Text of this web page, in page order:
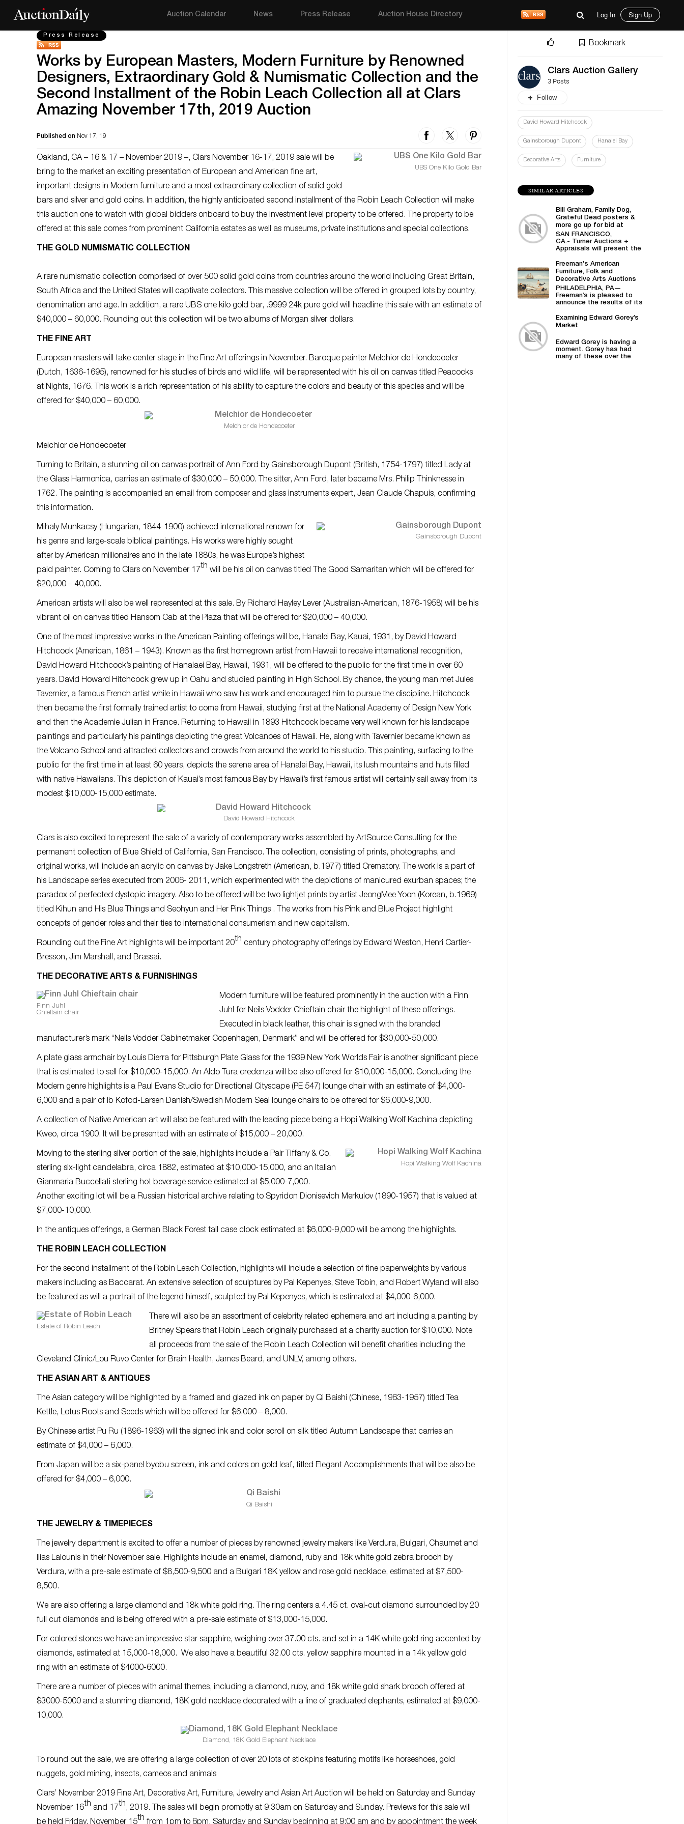
Auction Calendar News Press Release Auction House Directory Log In Sign Up
Press Release
Works by European Masters, Modern Furniture by Renowned
Designers, Extraordinary Gold & Numismatic Collection and the
Second Installment of the Robin Leach Collection all at Clars
Amazing November 17th, 2019 Auction
Published on Nov 17, 19
UBS One Kilo Gold Bar
Oakland, CA – 16 & 17 – November 2019 –, Clars November 16-17, 2019 sale will be
bring to the market an exciting presentation of European and American fine art,
important designs in Modern furniture and a most extraordinary collection of solid gold
bars and silver and gold coins. In addition, the highly anticipated second installment of the Robin Leach Collection will make
this auction one to watch with global bidders onboard to buy the investment level property to be offered. The property to be
offered at this sale comes from prominent California estates as well as museums, private institutions and special collections.
THE GOLD NUMISMATIC COLLECTION
A rare numismatic collection comprised of over 500 solid gold coins from countries around the world including Great Britain,
South Africa and the United States will captivate collectors. This massive collection will be offered in grouped lots by country,
denomination and age. In addition, a rare UBS one kilo gold bar, .9999 24k pure gold will headline this sale with an estimate of
$40,000 – 60,000. Rounding out this collection will be two albums of Morgan silver dollars.
THE FINE ART
European masters will take center stage in the Fine Art offerings in November. Baroque painter Melchior de Hondecoeter
(Dutch, 1636-1695), renowned for his studies of birds and wild life, will be represented with his oil on canvas titled Peacocks
at Nights, 1676. This work is a rich representation of his ability to capture the colors and beauty of this species and will be
offered for $40,000 – 60,000.
Melchior de Hondecoeter
Melchior de Hondecoeter
Turning to Britain, a stunning oil on canvas portrait of Ann Ford by Gainsborough Dupont (British, 1754-1797) titled Lady at
the Glass Harmonica, carries an estimate of $30,000 – 50,000. The sitter, Ann Ford, later became Mrs. Philip Thinknesse in
1762. The painting is accompanied an email from composer and glass instruments expert, Jean Claude Chapuis, confirming
this information.
Gainsborough Dupont
Mihaly Munkacsy (Hungarian, 1844-1900) achieved international renown for
his genre and large-scale biblical paintings. His works were highly sought
after by American millionaires and in the late 1880s, he was Europe’s highest
paid painter. Coming to Clars on November 17th will be his oil on canvas titled The Good Samaritan which will be offered for
$20,000 – 40,000.
American artists will also be well represented at this sale. By Richard Hayley Lever (Australian-American, 1876-1958) will be his
vibrant oil on canvas titled Hansom Cab at the Plaza that will be offered for $20,000 – 40,000.
One of the most impressive works in the American Painting offerings will be, Hanalei Bay, Kauai, 1931 , by David Howard
Hitchcock (American, 1861 – 1943). Known as the first homegrown artist from Hawaii to receive international recognition,
David Howard Hitchcock’s painting of Hanalaei Bay, Hawaii, 1931, will be offered to the public for the first time in over 60
years. David Howard Hitchcock grew up in Oahu and studied painting in High School. By chance, the young man met Jules
Tavernier, a famous French artist while in Hawaii who saw his work and encouraged him to pursue the discipline. Hitchcock
then became the first formally trained artist to come from Hawaii, studying first at the National Academy of Design New York
and then the Academie Julian in France. Returning to Hawaii in 1893 Hitchcock became very well known for his landscape
paintings and particularly his paintings depicting the great Volcanoes of Hawaii. He, along with Tavernier became known as
the Volcano School and attracted collectors and crowds from around the world to his studio. This painting, surfacing to the
public for the first time in at least 60 years, depicts the serene area of Hanalei Bay, Hawaii, its lush mountains and huts filled
with native Hawaiians. This depiction of Kauai’s most famous Bay by Hawaii’s first famous artist will certainly sail away from its
modest $10,000-15,000 estimate.
David Howard Hitchcock
Clars is also excited to represent the sale of a variety of contemporary works assembled by ArtSource Consulting for the
permanent collection of Blue Shield of California, San Francisco. The collection, consisting of prints, photographs, and
original works, will include an acrylic on canvas by Jake Longstreth (American, b.1977) titled Crematory. The work is a part of
his Landscape series executed from 2006- 2011, which experimented with the depictions of manicured exurban spaces; the
paradox of perfected dystopic imagery. Also to be offered will be two lightjet prints by artist JeongMee Yoon (Korean, b.1969)
titled Kihun and His Blue Things and Seohyun and Her Pink Things . The works from his Pink and Blue Project highlight
concepts of gender roles and their ties to international consumerism and new capitalism.
Rounding out the Fine Art highlights will be important 20th century photography offerings by Edward Weston, Henri Cartier-
Bresson, Jim Marshall, and Brassai.
THE DECORATIVE ARTS & FURNISHINGS
Finn Juhl
Chieftain chair
Modern furniture will be featured prominently in the auction with a Finn
Juhl for Neils Vodder Chieftain chair the highlight of these offerings.
Executed in black leather, this chair is signed with the branded
manufacturer’s mark “Neils Vodder Cabinetmaker Copenhagen, Denmark” and will be offered for $30,000-50,000.
A plate glass armchair by Louis Dierra for Pittsburgh Plate Glass for the 1939 New York Worlds Fair is another significant piece
that is estimated to sell for $10,000-15,000. An Aldo Tura credenza will be also offered for $10,000-15,000. Concluding the
Modern genre highlights is a Paul Evans Studio for Directional Cityscape (PE 547) lounge chair with an estimate of $4,000-
6,000 and a pair of Ib Kofod-Larsen Danish/Swedish Modern Seal lounge chairs to be offered for $6,000-9,000.
A collection of Native American art will also be featured with the leading piece being a Hopi Walking Wolf Kachina depicting
Kweo, circa 1900. It will be presented with an estimate of $15,000 – 20,000.
Hopi Walking Wolf Kachina
Moving to the sterling silver portion of the sale, highlights include a Pair Tiffany & Co.
sterling six-light candelabra, circa 1882, estimated at $10,000-15,000, and an Italian
Gianmaria Buccellati sterling hot beverage service estimated at $5,000-7,000.
Another exciting lot will be a Russian historical archive relating to Spyridon Dionisevich Merkulov (1890-1957) that is valued at
$7,000-10,000.
In the antiques offerings, a German Black Forest tall case clock estimated at $6,000-9,000 will be among the highlights.
THE ROBIN LEACH COLLECTION
For the second installment of the Robin Leach Collection, highlights will include a selection of fine paperweights by various
makers including as Baccarat. An extensive selection of sculptures by Pal Kepenyes, Steve Tobin, and Robert Wyland will also
be featured as will a portrait of the legend himself, sculpted by Pal Kepenyes, which is estimated at $4,000-6,000.
Estate of Robin Leach
There will also be an assortment of celebrity related ephemera and art including a painting by
Britney Spears that Robin Leach originally purchased at a charity auction for $10,000. Note
all proceeds from the sale of the Robin Leach Collection will benefit charities including the
Cleveland Clinic/Lou Ruvo Center for Brain Health, James Beard, and UNLV, among others.
THE ASIAN ART & ANTIQUES
The Asian category will be highlighted by a framed and glazed ink on paper by Qi Baishi (Chinese, 1963-1957) titled Tea
Kettle, Lotus Roots and Seeds which will be offered for $6,000 – 8,000.
By Chinese artist Pu Ru (1896-1963) will the signed ink and color scroll on silk titled Autumn Landscape that carries an
estimate of $4,000 – 6,000.
From Japan will be a six-panel byobu screen, ink and colors on gold leaf, titled Elegant Accomplishments that will be also be
offered for $4,000 – 6,000.
Qi Baishi
THE JEWELRY & TIMEPIECES
The jewelry department is excited to offer a number of pieces by renowned jewelry makers like Verdura, Bulgari, Chaumet and
Ilias Lalounis in their November sale. Highlights include an enamel, diamond, ruby and 18k white gold zebra brooch by
Verdura, with a pre-sale estimate of $8,500-9,500 and a Bulgari 18K yellow and rose gold necklace, estimated at $7,500-
8,500.
We are also offering a large diamond and 18k white gold ring. The ring centers a 4.45 ct. oval-cut diamond surrounded by 20
full cut diamonds and is being offered with a pre-sale estimate of $13,000-15,000.
For colored stones we have an impressive star sapphire, weighing over 37.00 cts. and set in a 14K white gold ring accented by
diamonds, estimated at 15,000-18,000. We also have a beautiful 32.00 cts. yellow sapphire mounted in a 14k yellow gold
ring with an estimate of $4000-6000.
There are a number of pieces with animal themes, including a diamond, ruby, and 18k white gold shark brooch offered at
$3000-5000 and a stunning diamond, 18K gold necklace decorated with a line of graduated elephants, estimated at $9,000-
10,000.
Diamond, 18K Gold Elephant Necklace
To round out the sale, we are offering a large collection of over 20 lots of stickpins featuring motifs like horseshoes, gold
nuggets, gold mining, insects, cameos and animals
Clars’ November 2019 Fine Art, Decorative Art, Furniture, Jewelry and Asian Art Auction will be held on Saturday and Sunday
November 16th and 17th, 2019. The sales will begin promptly at 9:30am on Saturday and Sunday. Previews for this sale will
th
Bookmark
Clars Auction Gallery
3 Posts
Follow
David Howard Hitchcock
Gainsborough Dupont Hanalei Bay
Decorative Arts Furniture
SIMILAR ARTICLES
Bill Graham, Family Dog,
Grateful Dead posters &
more go up for bid at
Turner Auctions +
Appraisals
SAN FRANCISCO,
CA.- Turner Auctions +
Appraisals will present the
from Bill Graham,...
Freeman's American
Furniture, Folk and
Decorative Arts Auctions
Demonstrates Successes
in American Material
PHILADELPHIA, PA—
Freeman’s is pleased to
announce the results of its
Folk and Decorative
Arts auction,...
Examining Edward Gorey’s
Market
Edward Gorey is having a
moment. Gorey has had
many of these over the